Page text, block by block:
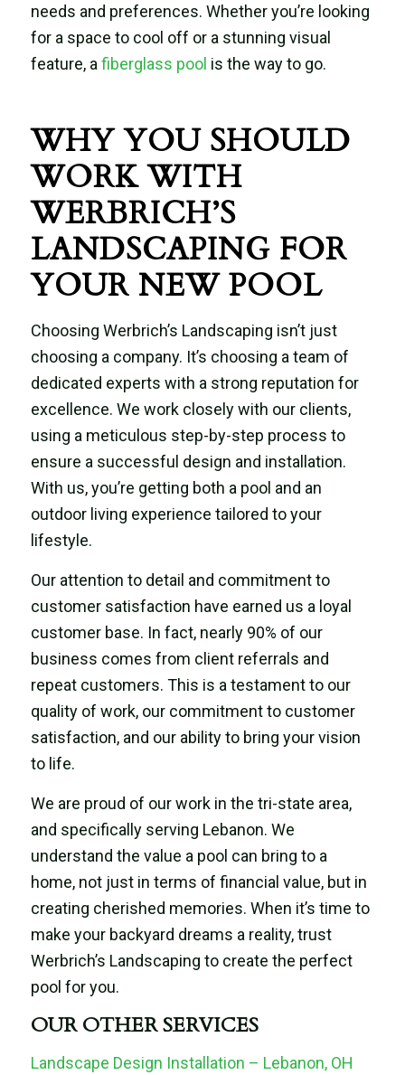
needs and preferences. Whether you’re looking
for a space to cool off or a stunning visual
feature, a fiberglass pool is the way to go.
WHY YOU SHOULD
WORK WITH
WERBRICH’S
LANDSCAPING FOR
YOUR NEW POOL
Choosing Werbrich’s Landscaping isn’t just
choosing a company. It’s choosing a team of
dedicated experts with a strong reputation for
excellence. We work closely with our clients,
using a meticulous step-by-step process to
ensure a successful design and installation.
With us, you’re getting both a pool and an
outdoor living experience tailored to your
lifestyle.
Our attention to detail and commitment to
customer satisfaction have earned us a loyal
customer base. In fact, nearly 90% of our
business comes from client referrals and
repeat customers. This is a testament to our
quality of work, our commitment to customer
satisfaction, and our ability to bring your vision
to life.
We are proud of our work in the tri-state area,
and specifically serving Lebanon. We
understand the value a pool can bring to a
home, not just in terms of financial value, but in
creating cherished memories. When it’s time to
make your backyard dreams a reality, trust
Werbrich’s Landscaping to create the perfect
pool for you.
OUR OTHER SERVICES
Landscape Design Installation – Lebanon, OH